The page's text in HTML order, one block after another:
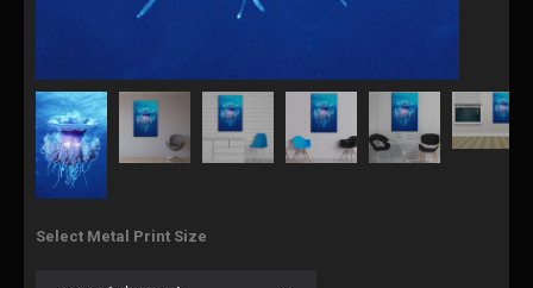
Select Metal Print Size